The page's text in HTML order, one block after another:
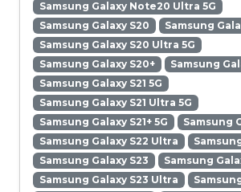
Samsung Galaxy Note20 Ultra 5G
Samsung Galaxy S20
Samsung
Samsung Galaxy S20 Ultra 5G
Samsung Galaxy S20+
Samsung
Samsung Galaxy S21 5G
Samsung Galaxy S21 Ultra 5G
Samsung Galaxy S21+ 5G
Samsung
Samsung Galaxy S22 Ultra
Samsung Galaxy S23
Samsung
Samsung Galaxy S23 Ultra